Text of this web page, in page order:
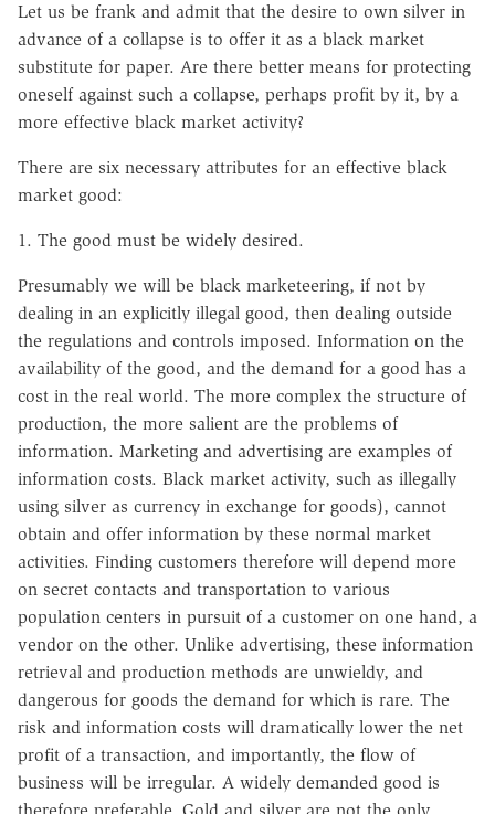
Let us be frank and admit that the desire to own silver in
advance of a collapse is to offer it as a black market
substitute for paper. Are there better means for protecting
oneself against such a collapse, perhaps profit by it, by a
more effective black market activity?
There are six necessary attributes for an effective black
market good:
1. The good must be widely desired.
Presumably we will be black marketeering, if not by
dealing in an explicitly illegal good, then dealing outside
the regulations and controls imposed. Information on the
availability of the good, and the demand for a good has a
cost in the real world. The more complex the structure of
production, the more salient are the problems of
information. Marketing and advertising are examples of
information costs. Black market activity, such as illegally
using silver as currency in exchange for goods), cannot
obtain and offer information by these normal market
activities. Finding customers therefore will depend more
on secret contacts and transportation to various
population centers in pursuit of a customer on one hand, a
vendor on the other. Unlike advertising, these information
retrieval and production methods are unwieldy, and
dangerous for goods the demand for which is rare. The
risk and information costs will dramatically lower the net
profit of a transaction, and importantly, the flow of
business will be irregular. A widely demanded good is